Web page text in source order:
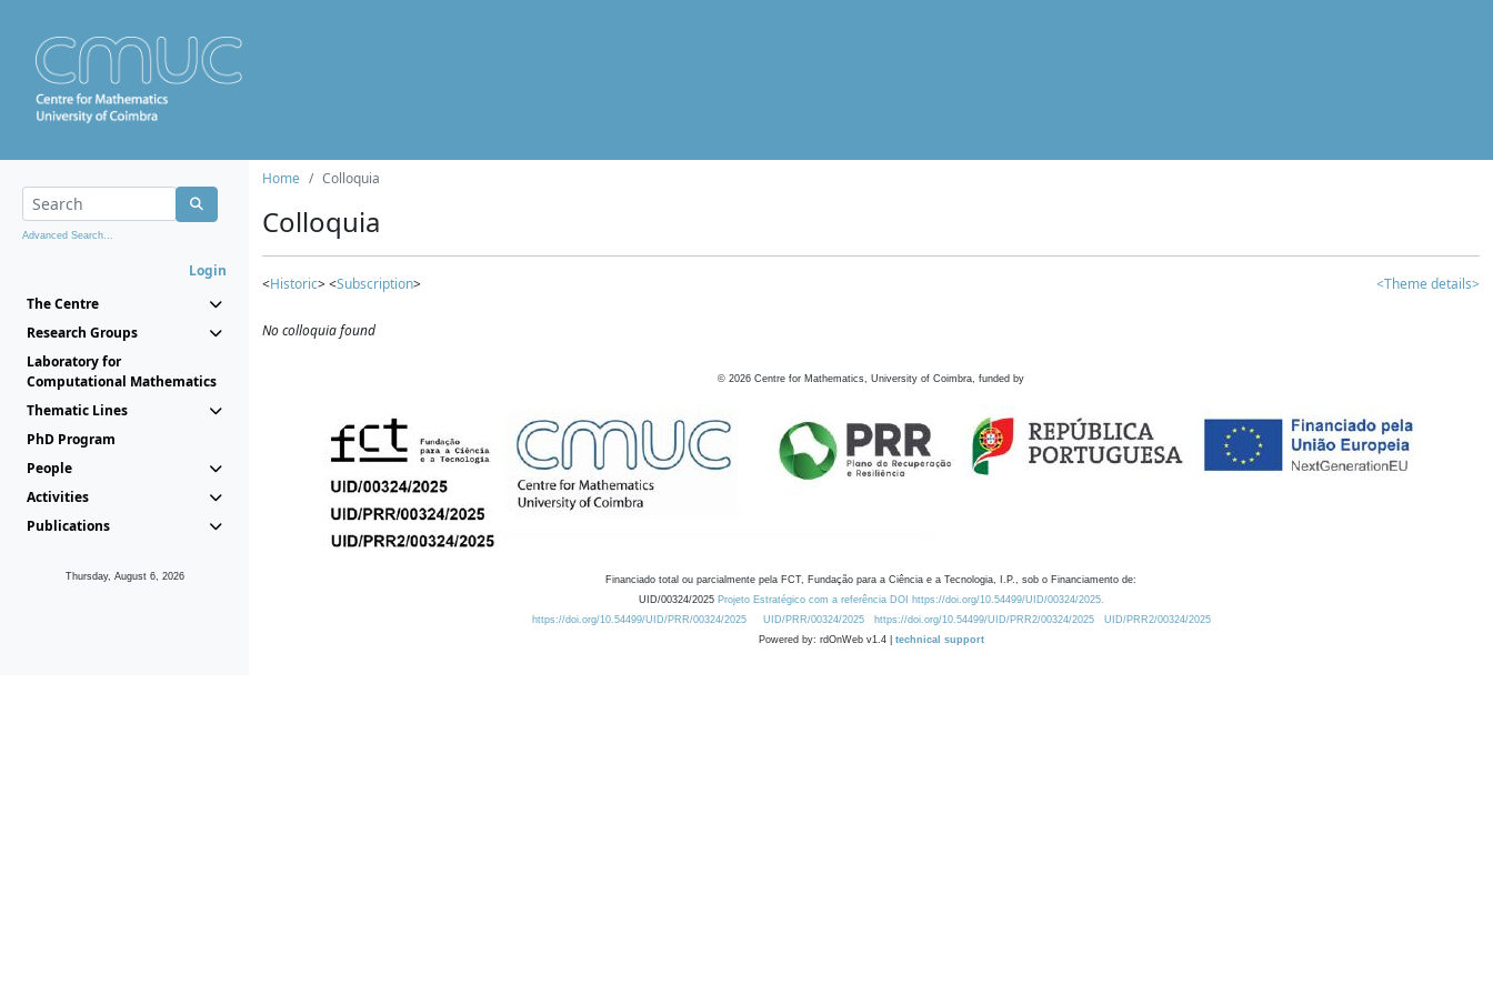
Advanced Search...
Login
The Centre
Research Groups
Laboratory for
Computational Mathematics
Thematic Lines
PhD Program
People
Activities
Publications
Thursday, August 6, 2026
Home Colloquia
Colloquia
<Historic> <Subscription> <Theme details>
No colloquia found
© 2026 Centre for Mathematics, University of Coimbra, funded by
Financiado total ou parcialmente pela FCT, Fundação para a Ciência e a Tecnologia, I.P., sob o Financiamento de:
UID/00324/2025 Projeto Estratégico com a referência DOI https://doi.org/10.54499/UID/00324/2025.
https://doi.org/10.54499/UID/PRR/00324/2025
UID/PRR/00324/2025 https://doi.org/10.54499/UID/PRR2/00324/2025
UID/PRR2/00324/2025
Powered by: rdOnWeb v1.4 | technical support